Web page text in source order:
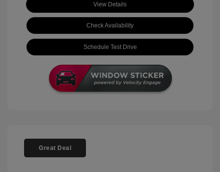
View Details
Check Availability
Schedule Test Drive
Great Deal